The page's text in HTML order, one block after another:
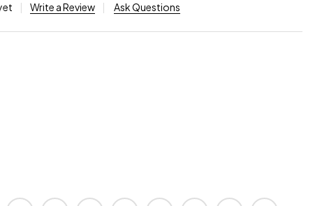
Write a Review Ask Questions